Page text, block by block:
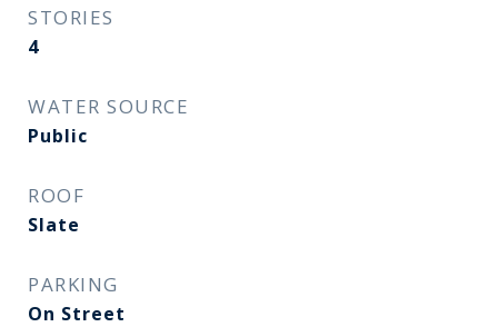
STORIES
4
WATER SOURCE
Public
ROOF
Slate
PARKING
On Street